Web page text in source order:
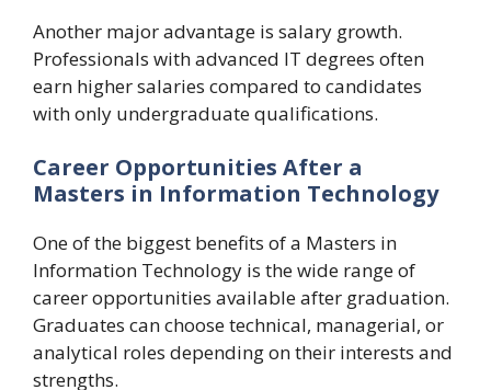
Another major advantage is salary growth.
Professionals with advanced IT degrees often
earn higher salaries compared to candidates
with only undergraduate qualifications.
Career Opportunities After a
Masters in Information Technology
One of the biggest benefits of a Masters in
Information Technology is the wide range of
career opportunities available after graduation.
Graduates can choose technical, managerial, or
analytical roles depending on their interests and
strengths.